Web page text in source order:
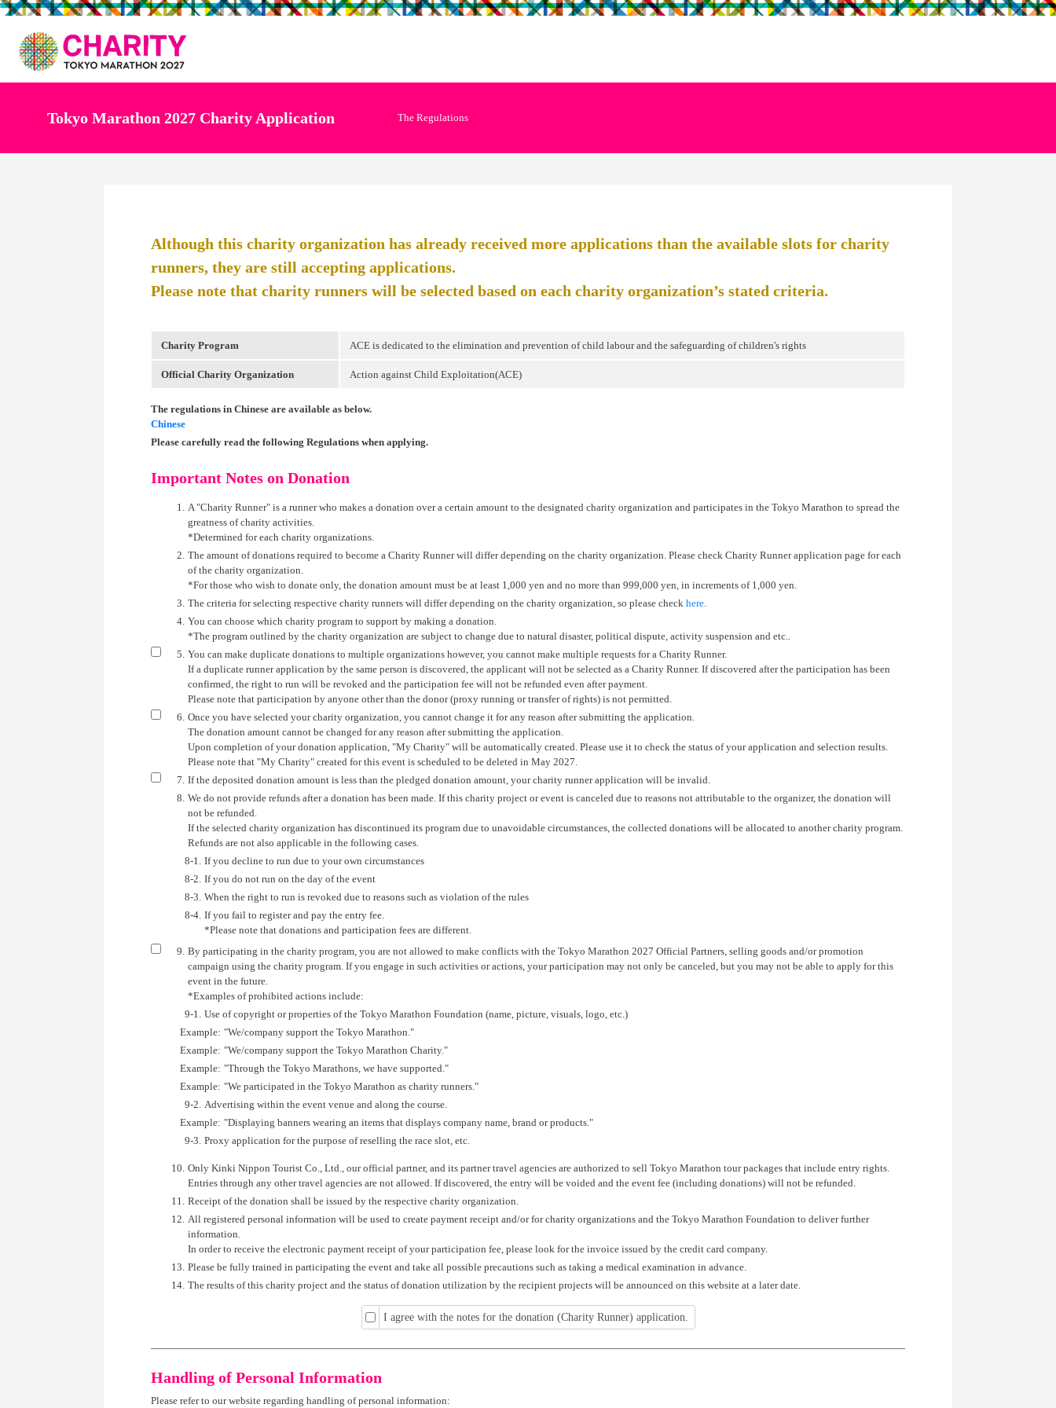
Tokyo Marathon 2027 Charity Application The Regulations
Although this charity organization has already received more applications than the available slots for charity
runners, they are still accepting applications.
Please note that charity runners will be selected based on each charity organization’s stated criteria.
Charity Program ACE is dedicated to the elimination and prevention of child labour and the safeguarding of children's rights
Official Charity Organization Action against Child Exploitation(ACE)
The regulations in Chinese are available as below.
Chinese
Please carefully read the following Regulations when applying.
Important Notes on Donation
1. A "Charity Runner" is a runner who makes a donation over a certain amount to the designated charity organization and participates in the Tokyo Marathon to spread the
greatness of charity activities.
*Determined for each charity organizations.
2. The amount of donations required to become a Charity Runner will differ depending on the charity organization. Please check Charity Runner application page for each
of the charity organization.
*For those who wish to donate only, the donation amount must be at least 1,000 yen and no more than 999,000 yen, in increments of 1,000 yen.
3. The criteria for selecting respective charity runners will differ depending on the charity organization, so please check here.
4. You can choose which charity program to support by making a donation.
*The program outlined by the charity organization are subject to change due to natural disaster, political dispute, activity suspension and etc..
5. You can make duplicate donations to multiple organizations however, you cannot make multiple requests for a Charity Runner.
If a duplicate runner application by the same person is discovered, the applicant will not be selected as a Charity Runner. If discovered after the participation has been
confirmed, the right to run will be revoked and the participation fee will not be refunded even after payment.
Please note that participation by anyone other than the donor (proxy running or transfer of rights) is not permitted.
6. Once you have selected your charity organization, you cannot change it for any reason after submitting the application.
The donation amount cannot be changed for any reason after submitting the application.
Upon completion of your donation application, "My Charity" will be automatically created. Please use it to check the status of your application and selection results.
Please note that "My Charity" created for this event is scheduled to be deleted in May 2027.
7. If the deposited donation amount is less than the pledged donation amount, your charity runner application will be invalid.
8. We do not provide refunds after a donation has been made. If this charity project or event is canceled due to reasons not attributable to the organizer, the donation will
not be refunded.
If the selected charity organization has discontinued its program due to unavoidable circumstances, the collected donations will be allocated to another charity program.
Refunds are not also applicable in the following cases.
8-1. If you decline to run due to your own circumstances
8-2. If you do not run on the day of the event
8-3. When the right to run is revoked due to reasons such as violation of the rules
8-4. If you fail to register and pay the entry fee.
*Please note that donations and participation fees are different.
9. By participating in the charity program, you are not allowed to make conflicts with the Tokyo Marathon 2027 Official Partners, selling goods and/or promotion
campaign using the charity program. If you engage in such activities or actions, your participation may not only be canceled, but you may not be able to apply for this
event in the future.
*Examples of prohibited actions include:
9-1. Use of copyright or properties of the Tokyo Marathon Foundation (name, picture, visuals, logo, etc.)
Example: "We/company support the Tokyo Marathon."
Example: "We/company support the Tokyo Marathon Charity."
Example: "Through the Tokyo Marathons, we have supported."
Example: "We participated in the Tokyo Marathon as charity runners."
9-2. Advertising within the event venue and along the course.
Example: "Displaying banners wearing an items that displays company name, brand or products."
9-3. Proxy application for the purpose of reselling the race slot, etc.
10. Only Kinki Nippon Tourist Co., Ltd., our official partner, and its partner travel agencies are authorized to sell Tokyo Marathon tour packages that include entry rights.
Entries through any other travel agencies are not allowed. If discovered, the entry will be voided and the event fee (including donations) will not be refunded.
11. Receipt of the donation shall be issued by the respective charity organization.
12. All registered personal information will be used to create payment receipt and/or for charity organizations and the Tokyo Marathon Foundation to deliver further
information.
In order to receive the electronic payment receipt of your participation fee, please look for the invoice issued by the credit card company.
13. Please be fully trained in participating the event and take all possible precautions such as taking a medical examination in advance.
14. The results of this charity project and the status of donation utilization by the recipient projects will be announced on this website at a later date.
I agree with the notes for the donation (Charity Runner) application.
Handling of Personal Information
Please refer to our website regarding handling of personal information: